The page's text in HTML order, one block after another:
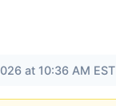
at 10:36 AM EST